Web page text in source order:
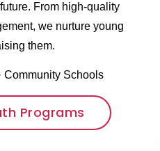
From high-quality
we nurture young
them.
Community Schools
Programs